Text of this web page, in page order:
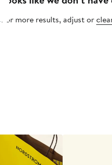
For more results, adjust or